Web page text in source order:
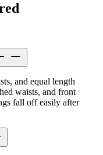
and equal length
waists, and front
fall off easily after